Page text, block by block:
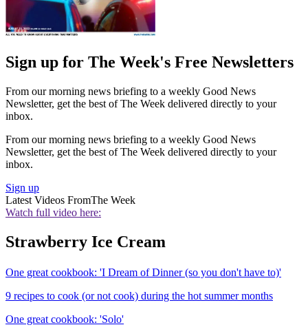
Sign up for The Week's Free Newsletters
From our morning news briefing to a weekly Good News
Newsletter, get the best of The Week delivered directly to your
inbox.
From our morning news briefing to a weekly Good News
Newsletter, get the best of The Week delivered directly to your
inbox.
Sign up
Latest Videos FromThe Week
Watch full video here:
Strawberry Ice Cream
One great cookbook: 'I Dream of Dinner (so you don't have to)'
9 recipes to cook (or not cook) during the hot summer months
One great cookbook: 'Solo'